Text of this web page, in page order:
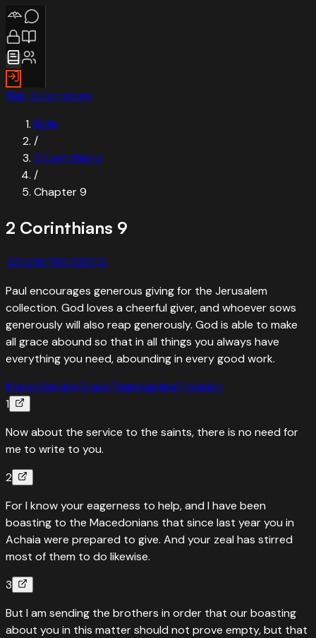
Skip to scripture
Bible
/
2 Corinthians
/
Chapter9
2 Corinthians 9
‹12345678910111213›
Paul encourages generous giving for the Jerusalem
collection. God loves a cheerful giver, and whoever sows
generously will also reap generously. God is able to make
all grace abound so that in all things you always have
everything you need, abounding in every good work.
MoneyServiceGraceThanksgivingProvision
1
Now about the service to the saints, there is no need for
me to write to you.
2
For I know your eagerness to help, and I have been
boasting to the Macedonians that since last year you in
Achaia were prepared to give. And your zeal has stirred
most of them to do likewise.
3
But I am sending the brothers in order that our boasting
about you in this matter should not prove empty, but that